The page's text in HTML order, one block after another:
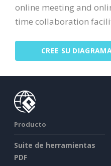
online meeting and
time collaboration
CREE SU
Producto
Suite de herramientas
PDF